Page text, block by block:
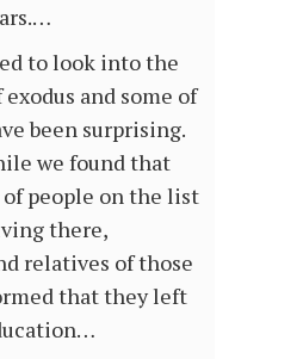
to look into the
and some of
been surprising.
we found that
people on the list
there,
relatives of those
that they left